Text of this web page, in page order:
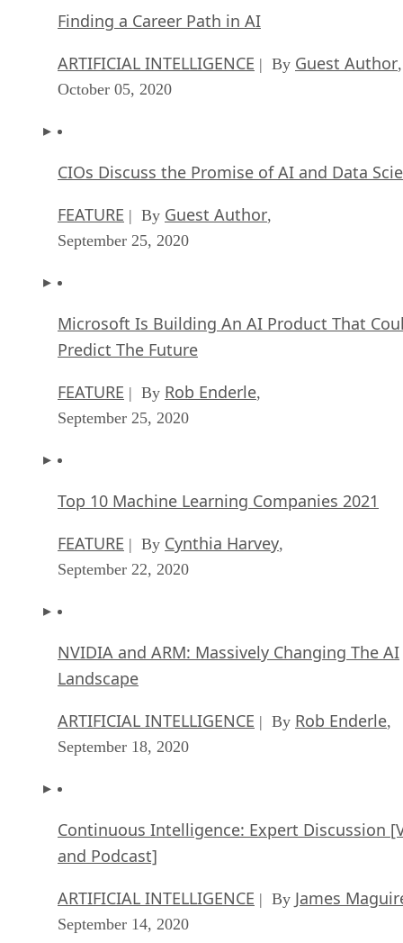
Finding a Career Path in AI
ARTIFICIAL INTELLIGENCE | By Guest Author,
October 05, 2020
CIOs Discuss the Promise of AI and Data
FEATURE | By Guest Author,
September 25, 2020
Microsoft Is Building An AI Product That
Predict The Future
FEATURE | By Rob Enderle,
September 25, 2020
Top 10 Machine Learning Companies 2021
FEATURE | By Cynthia Harvey,
September 22, 2020
NVIDIA and ARM: Massively Changing The AI
Landscape
ARTIFICIAL INTELLIGENCE | By Rob Enderle,
September 18, 2020
Continuous Intelligence: Expert Discussion
and Podcast]
ARTIFICIAL INTELLIGENCE | By James
September 14, 2020